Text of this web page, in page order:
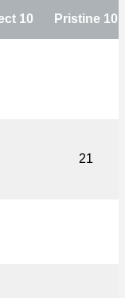
10 Pristine 10
21